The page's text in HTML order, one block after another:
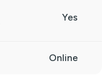
Yes
Online